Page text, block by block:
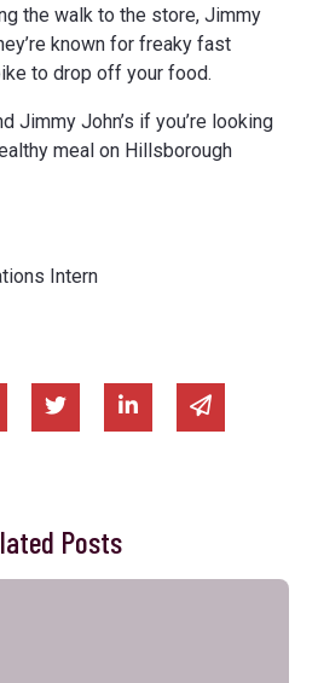
the walk to the store, Jimmy
known for freaky fast
to drop off your food.
Jimmy John’s if you’re looking
meal on Hillsborough
Intern
on Facebook
Share on TwitterShare on Linked In
Share via
Posts